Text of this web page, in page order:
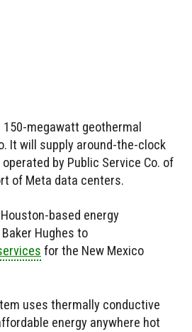
150-megawatt geothermal
It will supply around-the-clock
by Public Service Co. of
of Meta data centers.
based energy
Hughes to
for the New Mexico
uses thermally conductive
energy anywhere hot